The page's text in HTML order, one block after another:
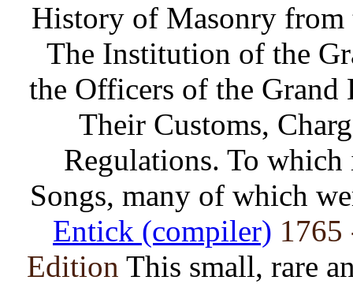
History of Masonry from
The Institution of the
the Officers of the Grand
Their Customs,
Regulations. To
Songs, many of which
Entick (compiler) 1765
EditionThis small, rare